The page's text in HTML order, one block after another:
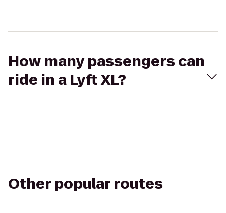
How many passengers can
ride in a Lyft XL?
Other popular routes